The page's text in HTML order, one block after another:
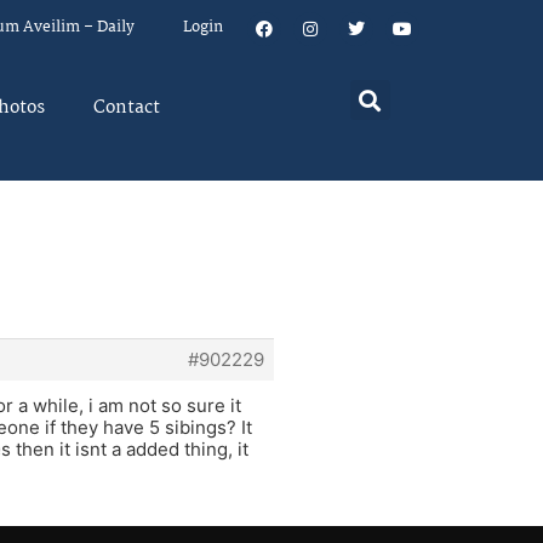
Aveilim – Daily Login
Contact
#902229
a while, i am not so sure it
if they have 5 sibings? It
then it isnt a added thing, it